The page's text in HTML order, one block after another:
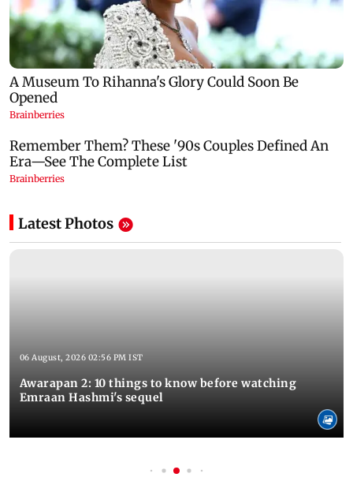
Latest Photos
06 August, 2026 02:56 PM IST
Awarapan 2: 10 things to know before watching
Emraan Hashmi's sequel